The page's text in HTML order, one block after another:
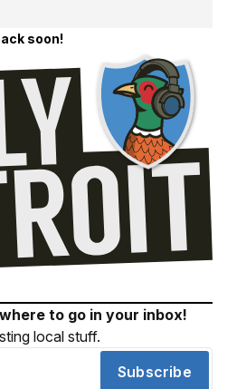
soon!
to go in your inbox!
local stuff.
Subscribe